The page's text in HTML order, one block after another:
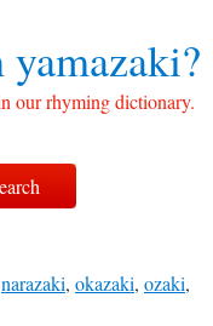
yamazaki?
our rhyming dictionary.
narazaki, okazaki, ozaki,